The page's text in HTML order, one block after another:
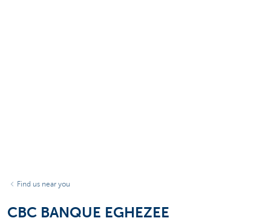
Find us near you
CBC BANQUE EGHEZEE